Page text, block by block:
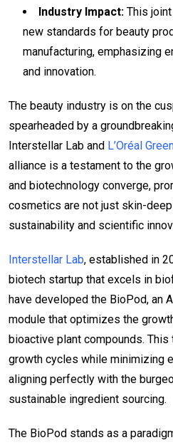
Industry Impact: This
new standards for beauty
manufacturing, emphasizing
and innovation.
The beauty industry is on the
spearheaded by a
Interstellar Lab and L’Oréal
alliance is a testament to the
and biotechnology converge,
cosmetics are not just skin-
sustainability and scientific
Interstellar Lab, established in
biotech startup that excels in
have developed the BioPod, an
module that optimizes the
bioactive plant compounds.
growth cycles while minimizing
aligning perfectly with the
sustainable ingredient sourcing.
The BioPod stands as a